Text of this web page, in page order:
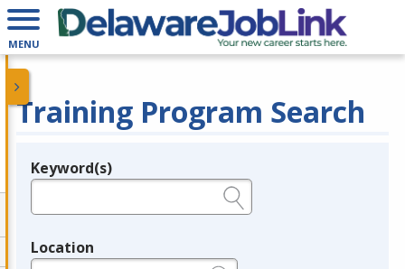
MENU
Training Program Search
Legend
Keyword(s)
Location